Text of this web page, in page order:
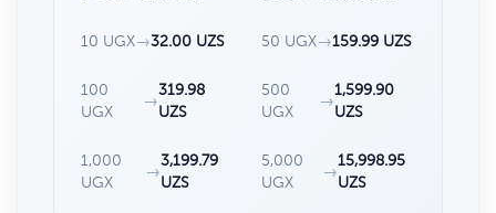
10 UGX→32.00 UZS 50 UGX→159.99 UZS
100
UGX
→
319.98
UZS
500
UGX
→
1,599.90
UZS
1,000
UGX
→
3,199.79
UZS
5,000
UGX
→
15,998.95
UZS